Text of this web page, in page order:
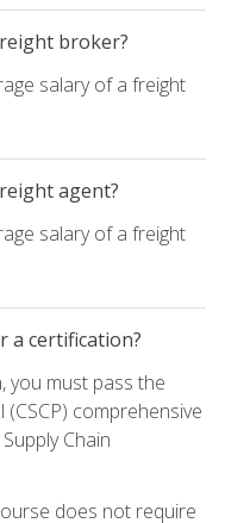
broker?
salary of a freight
agent?
salary of a freight
a certification?
you must pass the
comprehensive
Chain
does not require